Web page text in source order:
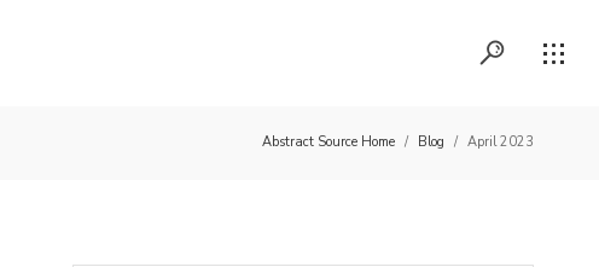
Abstract Source Home / Blog / April 2023